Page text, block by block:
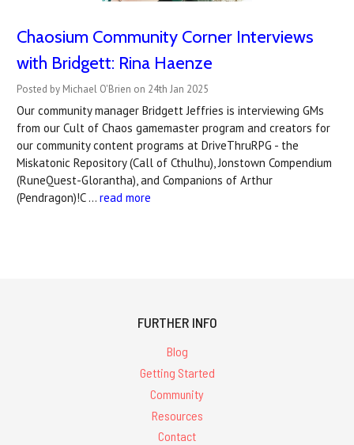
Chaosium Community Corner Interviews
with Bridgett: Rina Haenze
Posted by Michael O'Brien on 24th Jan 2025
Our community manager Bridgett Jeffries is interviewing GMs
from our Cult of Chaos gamemaster program and creators for
our community content programs at DriveThruRPG - the
Miskatonic Repository (Call of Cthulhu), Jonstown Compendium
(RuneQuest-Glorantha), and Companions of Arthur
(Pendragon)!C … read more
FURTHER INFO
Blog
Getting Started
Community
Resources
Contact